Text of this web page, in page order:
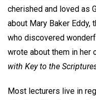
cherished and loved as
about Mary Baker Eddy,
who discovered
wrote about them in her
with Key to the
Most lecturers live in